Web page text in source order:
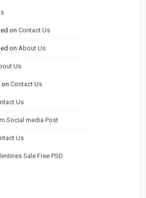
onContact Us
on About Us
Us
onContact Us
Us
Social media Post
Us
Sale Free PSD